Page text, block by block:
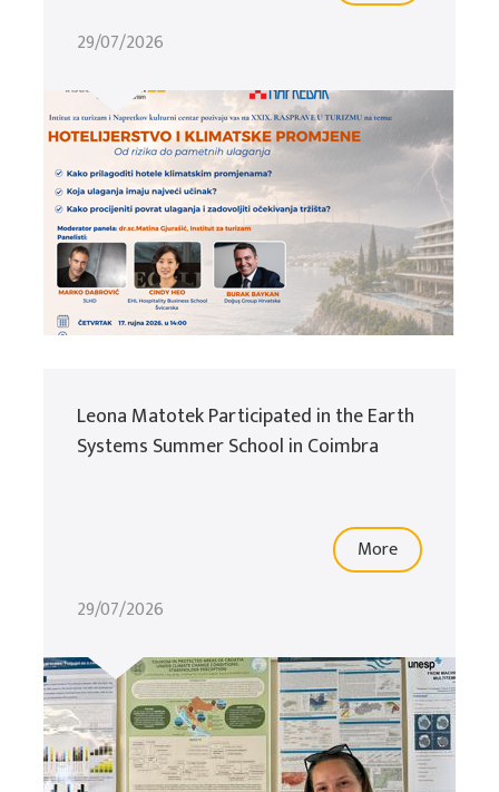
29/07/2026
Leona Matotek Participated in the Earth
Systems Summer School in Coimbra
More
29/07/2026